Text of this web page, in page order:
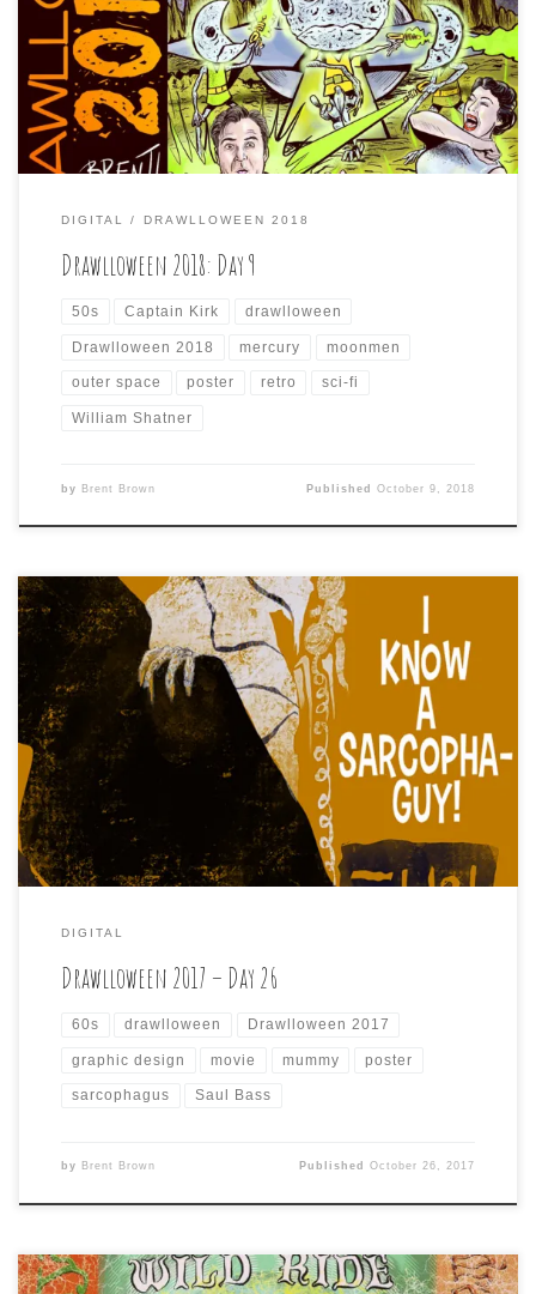
movies, so I tried to do this one as a poster that might
have been made for such a non-existent film. To be
accurate to the style, I would have done it in a more
painted, […]
DIGITAL DRAWLLOWEEN 2018
Drawlloween 2018: Day 9
50s Captain Kirk drawlloween
Drawlloween 2018 mercury moonmen
outer space poster retro sci-fi
William Shatner
by Brent Brown PublishedOctober 9, 2018
Drawlloween2017, Day 26 is: I KNOW A SARCOPHOGUY
Today’s punny prompt struck me as the kind of like a 60s
screwball comedy about a harried account executive
#mummy with a #sarcophagus or two, and I also wanted
to mix up my increasingly predictable art style to
something new, so here’s a […]
DIGITAL
Drawlloween 2017 – Day 26
60s drawlloween Drawlloween 2017
graphic design movie mummy poster
sarcophagus Saul Bass
by Brent Brown PublishedOctober 26, 2017